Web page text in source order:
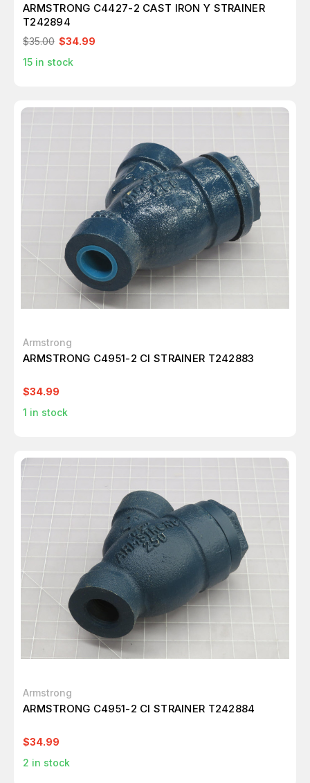
ARMSTRONG C4427-2 CAST IRON Y STRAINER
T242894
$35.00 $34.99
15 in stock
Armstrong
ARMSTRONG C4951-2 CI STRAINER T242883
$34.99
1 in stock
Armstrong
ARMSTRONG C4951-2 CI STRAINER T242884
$34.99
2 in stock